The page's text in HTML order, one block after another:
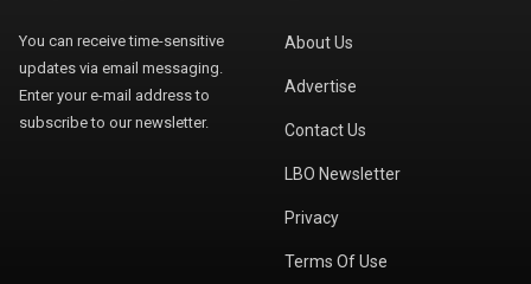
You can receive time-sensitive
updates via email messaging.
Enter your e-mail address to
subscribe to our newsletter.
About Us
Advertise
Contact Us
LBO Newsletter
Privacy
Terms Of Use